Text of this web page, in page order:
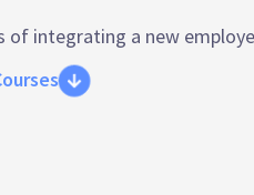
of integrating a new